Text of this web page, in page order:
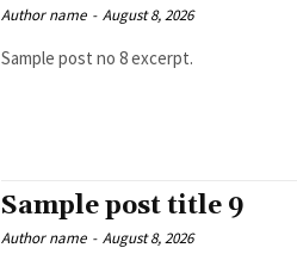
Author name - August 8, 2026
Sample post no 8 excerpt.
Sample post title 9
Author name - August 8, 2026